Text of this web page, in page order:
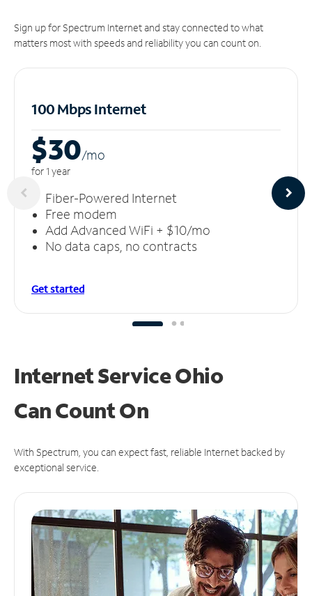
Sign up for Spectrum Internet and stay connected to what
matters most with speeds and reliability you can count on.
100 Mbps Internet
$30/mo
for 1 year
Fiber-Powered Internet
Free modem
Add Advanced WiFi + $10/mo
No data caps, no contracts
Get started
Internet Service Ohio
CanCount On
With Spectrum, you can expect fast, reliable Internet backed by
exceptional service.